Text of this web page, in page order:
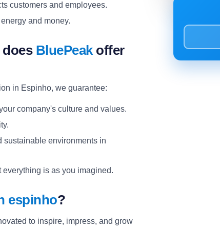
customers and employees.
and money.
BluePeakoffer
in Espinho, we guarantee:
company's culture and values.
sustainable environments in
is as you imagined.
espinho?
to inspire, impress, and grow